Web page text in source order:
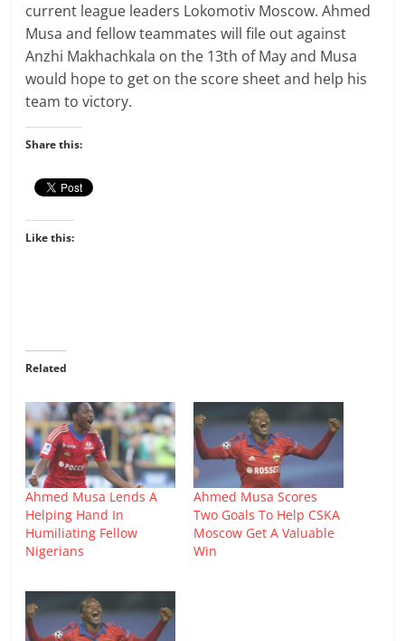
current league leaders Lokomotiv Moscow. Ahmed
Musa and fellow teammates will file out against
Anzhi Makhachkala on the 13th of May and Musa
would hope to get on the score sheet and help his
team to victory.
Share this:
Like this:
Related
Ahmed Musa Lends A
Helping Hand In
Humiliating Fellow
Nigerians
Ahmed Musa Scores
Two Goals To Help CSKA
Moscow Get A Valuable
Win